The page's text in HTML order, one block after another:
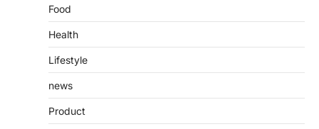
Food
Health
Lifestyle
news
Product